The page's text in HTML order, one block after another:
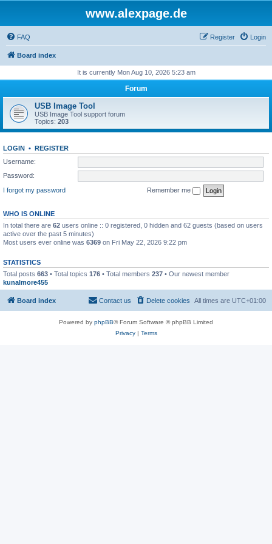
www.alexpage.de
FAQ Login
Register
Board index
It is currently Mon Aug 10, 2026 5:23 am
Forum
USB Image Tool
USB Image Tool support forum
Topics: 203
LOGIN • REGISTER
Username:
Password:
I forgot my password
Remember me
WHO IS ONLINE
In total there are 62 users online :: 0 registered, 0 hidden and 62 guests (based on users
active over the past 5 minutes)
Most users ever online was 6369 on Fri May 22, 2026 9:22 pm
STATISTICS
Total posts 663 • Total topics 176 • Total members 237 • Our newest member
kunalmore455
Board index All times are UTC+01:00
Delete cookies
Contact us
Powered by phpBB® Forum Software © phpBB Limited
Privacy| Terms